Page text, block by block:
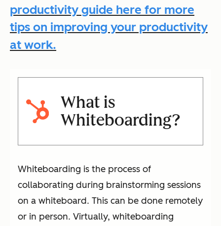
productivity guide here for more
tips on improving your productivity
at work.
What is
Whiteboarding?
Whiteboarding is the process of
collaborating during brainstorming sessions
on a whiteboard. This can be done remotely
or in person. Virtually, whiteboarding